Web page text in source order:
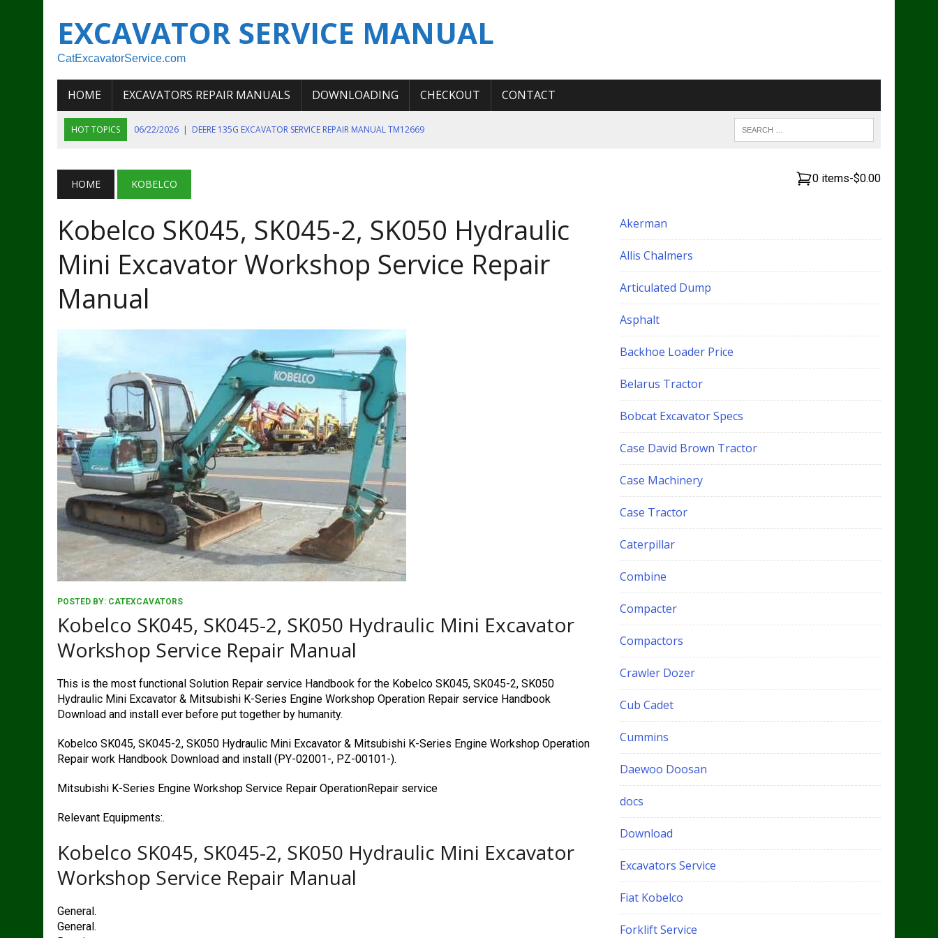
EXCAVATOR SERVICE MANUAL
CatExcavatorService.com
HOME EXCAVATORS REPAIR MANUALS DOWNLOADING CHECKOUT CONTACT
HOT TOPICS 06/22/2026 | DEERE 135G EXCAVATOR SERVICE REPAIR MANUAL TM12669
06/11/2026 | JOHN DEERE 644K 4WD WHEEL LOADER ENGINE SERVICE REPAIR MANUAL
07/18/2026
| NEW HOLLAND T4 105 T4 85 T4 95 TRACTOR OPERATOR MANUAL
HOME KOBELCO
Kobelco SK045, SK045-2, SK050 Hydraulic
Mini Excavator Workshop Service Repair
Manual
POSTED BY: CATEXCAVATORS
Kobelco SK045, SK045-2, SK050 Hydraulic Mini Excavator
Workshop Service Repair Manual
This is the most functional Solution Repair service Handbook for the Kobelco SK045, SK045-2, SK050
Hydraulic Mini Excavator & Mitsubishi K-Series Engine Workshop Operation Repair service Handbook
Download and install ever before put together by humanity.
Kobelco SK045, SK045-2, SK050 Hydraulic Mini Excavator & Mitsubishi K-Series Engine Workshop Operation
Repair work Handbook Download and install (PY-02001-, PZ-00101-).
Mitsubishi K-Series Engine Workshop Service Repair OperationRepair service
Relevant Equipments:.
Kobelco SK045, SK045-2, SK050 Hydraulic Mini Excavator
Workshop Service Repair Manual
General.
General.
0 items-$0.00
Akerman
Allis Chalmers
Articulated Dump
Asphalt
Backhoe Loader Price
Belarus Tractor
Bobcat Excavator Specs
Case David Brown Tractor
Case Machinery
Case Tractor
Caterpillar
Combine
Compacter
Compactors
Crawler Dozer
Cub Cadet
Cummins
Daewoo Doosan
docs
Download
Excavators Service
Fiat Kobelco
Forklift Service